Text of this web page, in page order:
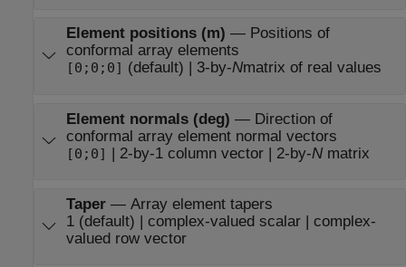
Element positions (m) — Positions of
conformal array elements
[0;0;0] (default) | 3-by-Nmatrix of real values
Element normals (deg) — Direction of
conformal array element normal vectors
[0;0] | 2-by-1 column vector | 2-by-Nmatrix
Taper— Array element tapers
1 (default) | complex-valued scalar | complex-
valued row vector